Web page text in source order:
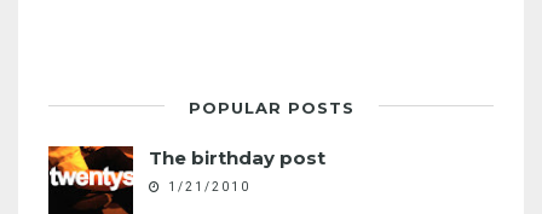
POPULAR POSTS
The birthday post
1/21/2010